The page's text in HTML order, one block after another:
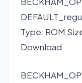
Type: ROM
Download